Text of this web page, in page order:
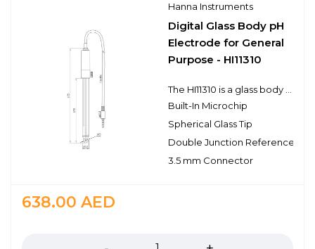
Hanna Instruments
Digital Glass Body pH
Electrode for General
Purpose - HI11310
Built-In Microchip
Spherical Glass Tip
Double Junction Reference
3.5 mm Connector
638.00 AED